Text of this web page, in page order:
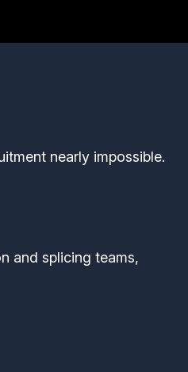
nearly impossible.
and splicing teams,